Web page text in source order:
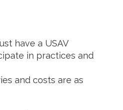
have a USAV
in practices and
and costs are as